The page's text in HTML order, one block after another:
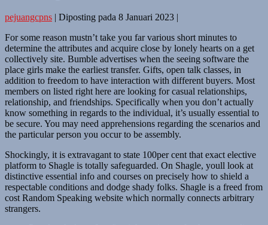
pejuangcpns | Diposting pada 8 Januari 2023 |
For some reason mustn’t take you far various short minutes to
determine the attributes and acquire close by lonely hearts on a get
collectively site. Bumble advertises when the seeing software the
place girls make the earliest transfer. Gifts, open talk classes, in
addition to freedom to have interaction with different buyers. Most
members on listed right here are looking for casual relationships,
relationship, and friendships. Specifically when you don’t actually
know something in regards to the individual, it’s usually essential to
be secure. You may need apprehensions regarding the scenarios and
the particular person you occur to be assembly.
Shockingly, it is extravagant to state 100per cent that exact elective
platform to Shagle is totally safeguarded. On Shagle, youll look at
distinctive essential info and courses on precisely how to shield a
respectable conditions and dodge shady folks. Shagle is a freed from
cost Random Speaking website which normally connects arbitrary
strangers.